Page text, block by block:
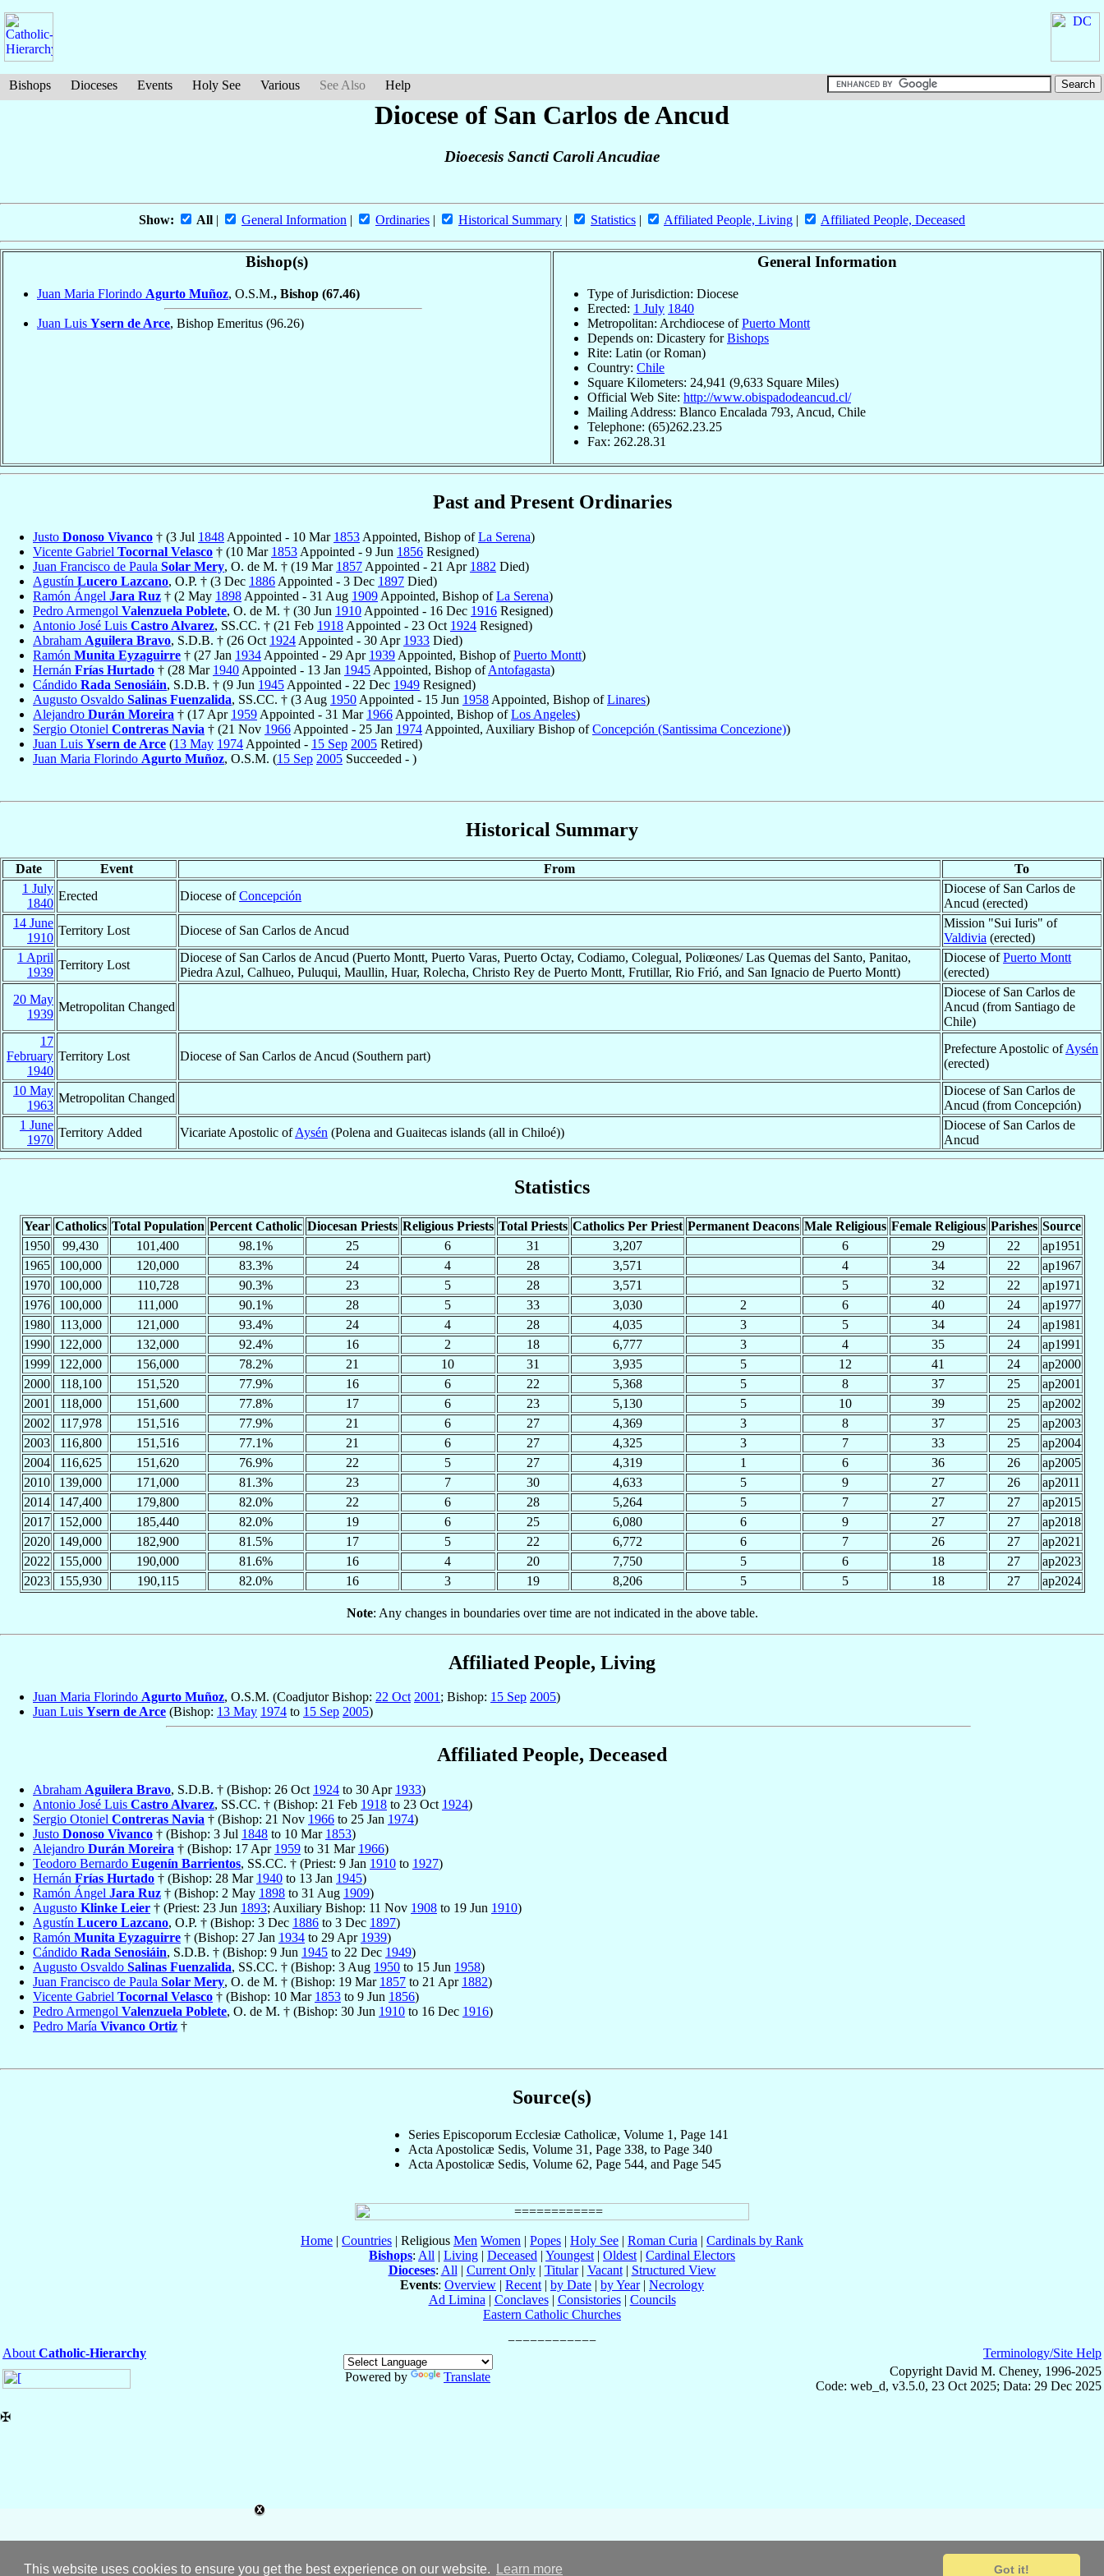
This website uses cookies to ensure you get the best experience on our website. Learn more Got it!
Bishops Dioceses Events Holy See Various See Also Help
Diocese of San Carlos de Ancud
Dioecesis Sancti Caroli Ancudiae
Show: All | General Information | Ordinaries | Historical Summary | Statistics | Affiliated People, Living | Affiliated People, Deceased
Bishop(s)
Juan Maria Florindo Agurto Muñoz, O.S.M., Bishop (67.46)
Juan Luis Ysern de Arce, Bishop Emeritus (96.26)
General Information
Type of Jurisdiction: Diocese
Erected: 1 July 1840
Metropolitan: Archdiocese ofPuerto Montt
Depends on: Dicastery forBishops
Rite: Latin (or Roman)
Country: Chile
Square Kilometers: 24,941 (9,633 Square Miles)
Official Web Site: http://www.obispadodeancud.cl/
Mailing Address: Blanco Encalada 793, Ancud, Chile
Telephone: (65)262.23.25
Fax: 262.28.31
Past and Present Ordinaries
Justo Donoso Vivanco † (3 Jul 1848 Appointed - 10 Mar 1853 Appointed, Bishop ofLa Serena)
Vicente Gabriel Tocornal Velasco † (10 Mar 1853 Appointed - 9 Jun 1856 Resigned)
Juan Francisco de Paula Solar Mery, O. de M. † (19 Mar 1857 Appointed - 21 Apr 1882 Died)
Agustín Lucero Lazcano, O.P. † (3 Dec 1886 Appointed - 3 Dec 1897 Died)
Ramón Ángel Jara Ruz † (2 May 1898 Appointed - 31 Aug 1909 Appointed, Bishop ofLa Serena)
Pedro Armengol Valenzuela Poblete, O. de M. † (30 Jun 1910 Appointed - 16 Dec 1916 Resigned)
Antonio José Luis Castro Alvarez, SS.CC. † (21 Feb 1918 Appointed - 23 Oct 1924 Resigned)
Abraham Aguilera Bravo, S.D.B. † (26 Oct 1924 Appointed - 30 Apr 1933 Died)
Ramón Munita Eyzaguirre † (27 Jan 1934 Appointed - 29 Apr 1939 Appointed, Bishop ofPuerto Montt)
Hernán Frías Hurtado † (28 Mar 1940 Appointed - 13 Jan 1945 Appointed, Bishop ofAntofagasta)
Cándido Rada Senosiáin, S.D.B. † (9 Jun 1945 Appointed - 22 Dec 1949 Resigned)
Augusto Osvaldo Salinas Fuenzalida, SS.CC. † (3 Aug 1950 Appointed - 15 Jun 1958 Appointed, Bishop ofLinares)
Alejandro Durán Moreira † (17 Apr 1959 Appointed - 31 Mar 1966 Appointed, Bishop ofLos Angeles)
Sergio Otoniel Contreras Navia † (21 Nov 1966 Appointed - 25 Jan 1974 Appointed, Auxiliary Bishop ofConcepción (Santissima Concezione))
Juan Luis Ysern de Arce (13 May 1974 Appointed - 15 Sep 2005 Retired)
Juan Maria Florindo Agurto Muñoz, O.S.M. (15 Sep 2005 Succeeded - )
Historical Summary
Date Event From
To
1 July
1840
Erected Diocese ofConcepción
Diocese of San Carlos de
Ancud (erected)
14 June
1910
Territory Lost Diocese of San Carlos de Ancud
Mission "Sui Iuris" of
Valdivia (erected)
1 April
1939
Territory Lost
Diocese of San Carlos de Ancud (Puerto Montt, Puerto Varas, Puerto Octay, Codiamo, Colegual, Poliœones/ Las Quemas del Santo, Panitao,
Piedra Azul, Calhueo, Puluqui, Maullin, Huar, Rolecha, Christo Rey de Puerto Montt, Frutillar, Rio Frió, and San Ignacio de Puerto Montt)
Diocese ofPuerto Montt
(erected)
20 May
1939
Metropolitan Changed
Diocese of San Carlos de
Ancud (from Santiago de
Chile)
17
February
1940
Territory Lost Diocese of San Carlos de Ancud (Southern part)
Prefecture Apostolic ofAysén
(erected)
10 May
1963
Metropolitan Changed
Diocese of San Carlos de
Ancud (from Concepción)
1 June
1970
Territory Added Vicariate Apostolic ofAysén (Polena and Guaitecas islands (all in Chiloé))
Diocese of San Carlos de
Ancud
Statistics
Year Catholics Total Population Percent Catholic Diocesan Priests Religious Priests Total Priests Catholics Per Priest Permanent Deacons Male Religious Female Religious Parishes Source
1950
99,430 101,400 98.1% 25 6 31 3,207 6 29 22
ap1951
1965
100,000 120,000 83.3% 24 4 28 3,571 4 34 22
ap1967
1970
100,000 110,728 90.3% 23 5 28 3,571 5 32 22
ap1971
1976
100,000 111,000 90.1% 28 5 33 3,030 2 6 40 24
ap1977
1980
113,000 121,000 93.4% 24 4 28 4,035 3 5 34 24
ap1981
1990
122,000 132,000 92.4% 16 2 18 6,777 3 4 35 24
ap1991
1999
122,000 156,000 78.2% 21 10 31 3,935 5 12 41 24
ap2000
2000
118,100 151,520 77.9% 16 6 22 5,368 5 8 37 25
ap2001
2001
118,000 151,600 77.8% 17 6 23 5,130 5 10 39 25
ap2002
2002
117,978 151,516 77.9% 21 6 27 4,369 3 8 37 25
ap2003
2003
116,800 151,516 77.1% 21 6 27 4,325 3 7 33 25
ap2004
2004
116,625 151,620 76.9% 22 5 27 4,319 1 6 36 26
ap2005
2010
139,000 171,000 81.3% 23 7 30 4,633 5 9 27 26
ap2011
2014
147,400 179,800 82.0% 22 6 28 5,264 5 7 27 27
ap2015
2017
152,000 185,440 82.0% 19 6 25 6,080 6 9 27 27
ap2018
2020
149,000 182,900 81.5% 17 5 22 6,772 6 7 26 27
ap2021
2022
155,000 190,000 81.6% 16 4 20 7,750 5 6 18 27
ap2023
2023
155,930 190,115 82.0% 16 3 19 8,206 5 5 18 27 ap2024
Note: Any changes in boundaries over time are not indicated in the above table.
Affiliated People, Living
Juan Maria Florindo Agurto Muñoz, O.S.M. (Coadjutor Bishop: 22 Oct 2001; Bishop: 15 Sep 2005)
Juan Luis Ysern de Arce (Bishop: 13 May 1974 to 15 Sep 2005)
Affiliated People, Deceased
Abraham Aguilera Bravo, S.D.B. † (Bishop: 26 Oct 1924 to 30 Apr 1933)
Antonio José Luis Castro Alvarez, SS.CC. † (Bishop: 21 Feb 1918 to 23 Oct 1924)
Sergio Otoniel Contreras Navia † (Bishop: 21 Nov 1966 to 25 Jan 1974)
Justo Donoso Vivanco † (Bishop: 3 Jul 1848 to 10 Mar 1853)
Alejandro Durán Moreira † (Bishop: 17 Apr 1959 to 31 Mar 1966)
Teodoro Bernardo Eugenín Barrientos, SS.CC. † (Priest: 9 Jan 1910 to 1927)
Hernán Frías Hurtado † (Bishop: 28 Mar 1940 to 13 Jan 1945)
Ramón Ángel Jara Ruz † (Bishop: 2 May 1898 to 31 Aug 1909)
Augusto Klinke Leier † (Priest: 23 Jun 1893; Auxiliary Bishop: 11 Nov 1908 to 19 Jun 1910)
Agustín Lucero Lazcano, O.P. † (Bishop: 3 Dec 1886 to 3 Dec 1897)
Ramón Munita Eyzaguirre † (Bishop: 27 Jan 1934 to 29 Apr 1939)
Cándido Rada Senosiáin, S.D.B. † (Bishop: 9 Jun 1945 to 22 Dec 1949)
Augusto Osvaldo Salinas Fuenzalida, SS.CC. † (Bishop: 3 Aug 1950 to 15 Jun 1958)
Juan Francisco de Paula Solar Mery, O. de M. † (Bishop: 19 Mar 1857 to 21 Apr 1882)
Vicente Gabriel Tocornal Velasco † (Bishop: 10 Mar 1853 to 9 Jun 1856)
Pedro Armengol Valenzuela Poblete, O. de M. † (Bishop: 30 Jun 1910 to 16 Dec 1916)
Pedro María Vivanco Ortiz †
Source(s)
Series Episcoporum Ecclesiæ Catholicæ, Volume 1, Page 141
Acta Apostolicæ Sedis, Volume 31, Page 338, to Page 340
Acta Apostolicæ Sedis, Volume 62, Page 544, and Page 545
Home | Countries | Religious Men Women | Popes | Holy See | Roman Curia | Cardinals by Rank
Bishops: All | Living | Deceased | Youngest | Oldest | Cardinal Electors
Dioceses: All | Current Only| Titular| Vacant| Structured View
Events: Overview | Recent | by Date | by Year| Necrology
Ad Limina | Conclaves| Consistories| Councils
Eastern Catholic Churches
About Catholic-Hierarchy
Powered by
Translate
Terminology/Site Help
Copyright David M. Cheney, 1996-2025
Code: web_d, v3.5.0, 23 Oct 2025; Data: 29 Dec 2025
✠